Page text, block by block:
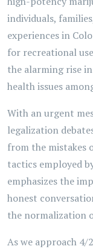
individuals,
experiences in
for recreational
the alarming rise
health issues
With an urgent
legalization
from the mistakes
tactics employed
emphasizes the
honest
the normalization
As we approach 4/